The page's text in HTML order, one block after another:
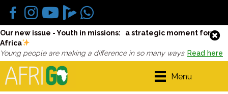
Our new issue - Youth in missions: a strategic moment for
Africa
Young people are making a difference in so many ways. Read here
Menu